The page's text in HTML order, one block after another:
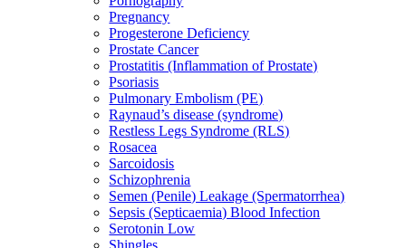
Pregnancy
Progesterone Deficiency
Prostate Cancer
Prostatitis (Inflammation of Prostate)
Psoriasis
Pulmonary Embolism (PE)
Raynaud’s disease (syndrome)
Restless Legs Syndrome (RLS)
Rosacea
Sarcoidosis
Schizophrenia
Semen (Penile) Leakage (Spermatorrhea)
Sepsis (Septicaemia) Blood Infection
Serotonin Low
Shingles